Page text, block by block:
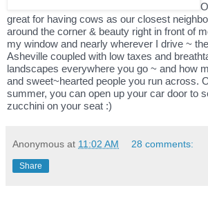
great for having cows as our closest
around the corner & beauty right in front of
my window and nearly wherever I drive ~
Asheville coupled with low taxes and
landscapes everywhere you go ~ and how
and sweet~hearted people you run across.
summer, you can open up your car door to
zucchini on your seat :)
Anonymous at 11:02 AM 28 comments:
Share